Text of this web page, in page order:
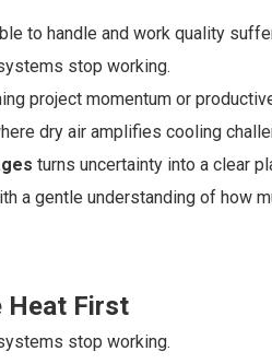
to handle and work quality
stop working.
project momentum or
dry air amplifies cooling
turns uncertainty into a clear
a gentle understanding of how
Heat First
stop working.